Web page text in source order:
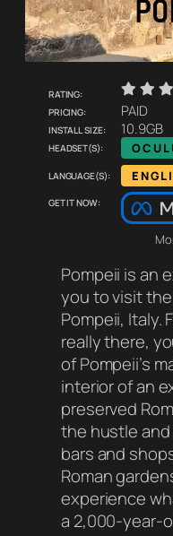
Rating:  
Pricing:
PAID
Install size:
10.9GB
Headset(s):
Language(s):
Get it now:
Pompeii is an
you to visit
Pompeii, Italy.
really there,
of Pompeii’s
interior of an
preserved
the hustle and
bars and
Roman
experience
a 2,000-year-